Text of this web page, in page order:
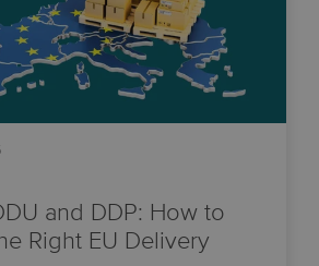
and DDP: How to
Right EU Delivery